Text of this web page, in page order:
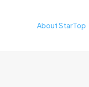
About StarTop